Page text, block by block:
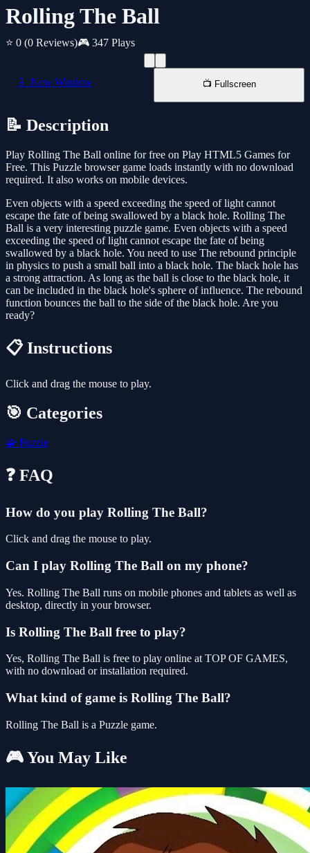
Rolling The Ball
⭐ 0 (0 Reviews)🎮 347 Plays
📱 New Window 📺 Fullscreen
📝 Description
Play Rolling The Ball online for free on Play HTML5 Games for
Free. This Puzzle browser game loads instantly with no download
required. It also works on mobile devices.
Even objects with a speed exceeding the speed of light cannot
escape the fate of being swallowed by a black hole. Rolling The
Ball is a very interesting puzzle game. Even objects with a speed
exceeding the speed of light cannot escape the fate of being
swallowed by a black hole. You need to use The rebound principle
in physics to push a small ball into a black hole. The black hole has
a strong attraction. As long as the ball is close to the black hole, it
can be included in the black hole's sphere of influence. The rebound
function bounces the ball to the side of the black hole. Are you
ready?
📋 Instructions
Click and drag the mouse to play.
🎯 Categories
🧩 Puzzle
❓ FAQ
How do you play Rolling The Ball?
Click and drag the mouse to play.
Can I play Rolling The Ball on my phone?
Yes. Rolling The Ball runs on mobile phones and tablets as well as
desktop, directly in your browser.
Is Rolling The Ball free to play?
Yes, Rolling The Ball is free to play online at TOP OF GAMES,
with no download or installation required.
What kind of game is Rolling The Ball?
Rolling The Ball is a Puzzle game.
🎮 You May Like